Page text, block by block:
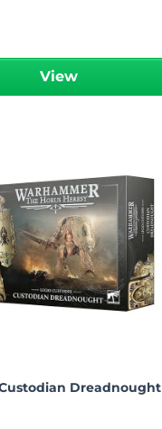
View
Dreadnought